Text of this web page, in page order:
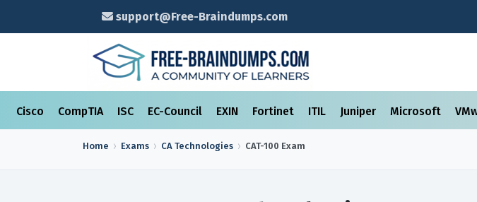
support@Free-Braindumps.com
Cisco CompTIA ISC EC-Council EXIN Fortinet ITIL Juniper Microsoft
Home Exams CA Technologies CAT-100 Exam